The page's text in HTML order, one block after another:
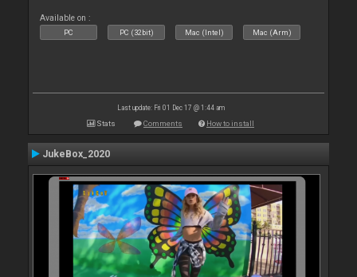
Available on :
PC PC (32bit) Mac (Intel) Mac (Arm)
Last update: Fri 01 Dec 17 @ 1:44 am
Stats Comments How to install
JukeBox_2020